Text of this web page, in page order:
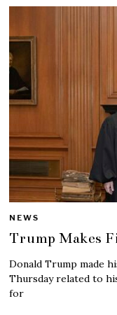
NEWS
Trump Makes
Donald Trump made
Thursday related to
for